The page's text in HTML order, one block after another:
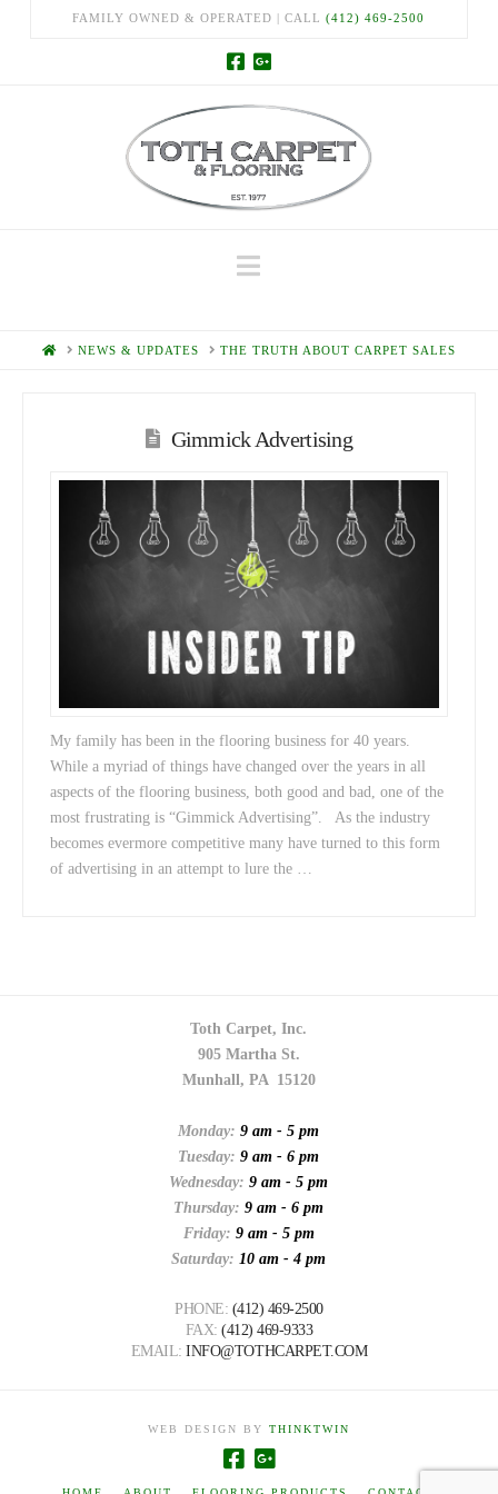
FAMILY OWNED & OPERATED | CALL(412) 469-2500
Navigation
HOMENEWS & UPDATES THE TRUTH ABOUT CARPET SALES
Gimmick Advertising
My family has been in the flooring business for 40 years.
While a myriad of things have changed over the years in all
aspects of the flooring business, both good and bad, one of the
most frustrating is “Gimmick Advertising”. As the industry
becomes evermore competitive many have turned to this form
of advertising in an attempt to lure the …
Toth Carpet, Inc.
905 Martha St.
Munhall, PA 15120
Monday:9 am - 5 pm
Tuesday:9 am - 6 pm
Wednesday:9 am - 5 pm
Thursday:9 am - 6 pm
Friday: 9 am - 5 pm
Saturday: 10 am - 4 pm
PHONE: (412) 469-2500
FAX: (412) 469-9333
EMAIL: INFO@TOTHCARPET.COM
WEB DESIGN BY THINKTWIN